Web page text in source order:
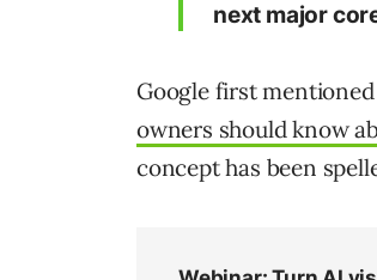
next major
Google first
owners should know
concept has been